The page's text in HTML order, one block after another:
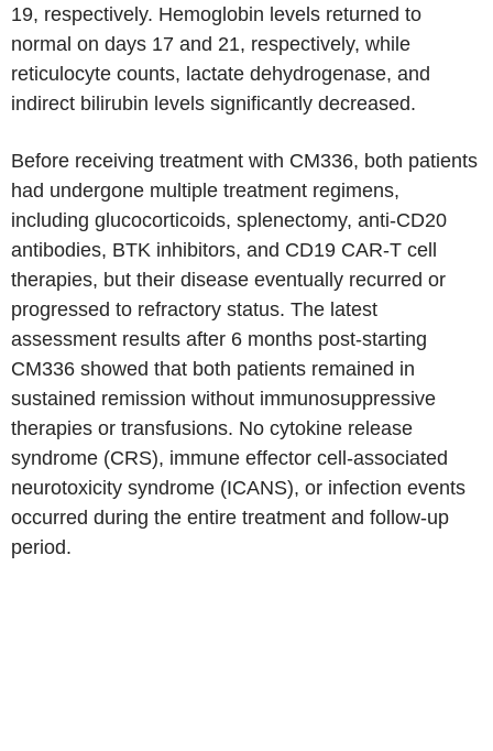
19, respectively. Hemoglobin levels returned to
normal on days 17 and 21, respectively, while
reticulocyte counts, lactate dehydrogenase, and
indirect bilirubin levels significantly decreased.
Before receiving treatment with CM336, both patients
had undergone multiple treatment regimens,
including glucocorticoids, splenectomy, anti-CD20
antibodies, BTK inhibitors, and CD19 CAR-T cell
therapies, but their disease eventually recurred or
progressed to refractory status. The latest
assessment results after 6 months post-starting
CM336 showed that both patients remained in
sustained remission without immunosuppressive
therapies or transfusions. No cytokine release
syndrome (CRS), immune effector cell-associated
neurotoxicity syndrome (ICANS), or infection events
occurred during the entire treatment and follow-up
period.